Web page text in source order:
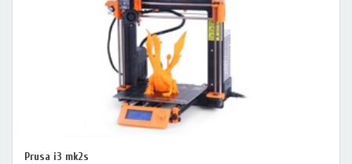
Prusa i3 mk2s